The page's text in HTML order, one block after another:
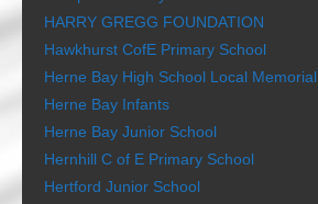
HARRY GREGG FOUNDATION
Hawkhurst CofE Primary School
Herne Bay High School Local Memorial
Herne Bay Infants
Herne Bay Junior School
Hernhill C of E Primary School
Hertford Junior School